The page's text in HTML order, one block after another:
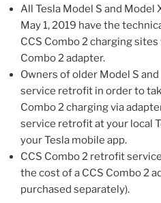
All Tesla Model S and
May 1, 2019 have the
CCS Combo 2 charging
Combo 2 adapter.
Owners of older Model S
service retrofit in order to
Combo 2 charging via
service retrofit at your local
your Tesla mobile app.
CCS Combo 2 retrofit
the cost of a CCS Combo 2
purchased separately).